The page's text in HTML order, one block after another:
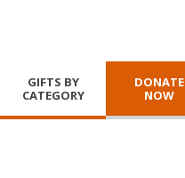
GIFTS BY
CATEGORY
DONATE
NOW